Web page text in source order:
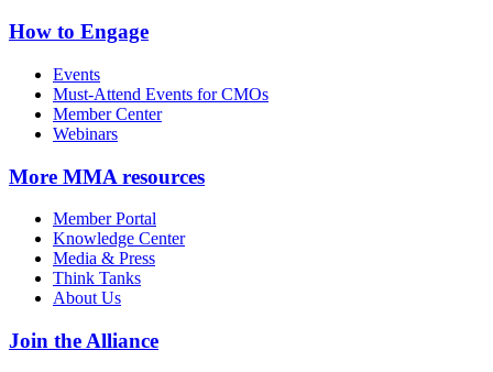
How to Engage
Events
Must-Attend Events for CMOs
Member Center
Webinars
More MMA resources
Member Portal
Knowledge Center
Media & Press
Think Tanks
About Us
Join the Alliance